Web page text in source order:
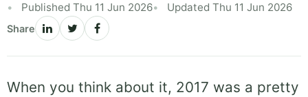
Published Thu 11 Jun 2026
Updated Thu 11 Jun 2026
Share
When you think about it, 2017 was a pretty